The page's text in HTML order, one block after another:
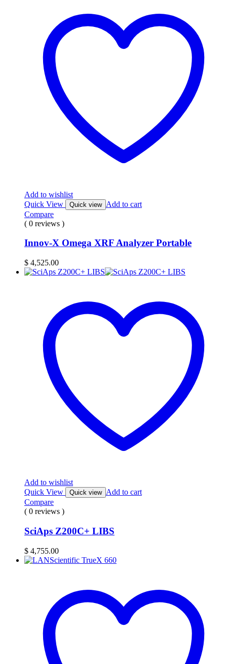
Add to wishlist
Quick View
Quick view Add to cart
Compare
( 0 reviews )
Innov-X Omega XRF Analyzer Portable
$ 4,525.00
Add to wishlist
Quick View
Quick view Add to cart
Compare
( 0 reviews )
SciAps Z200C+ LIBS
$ 4,755.00